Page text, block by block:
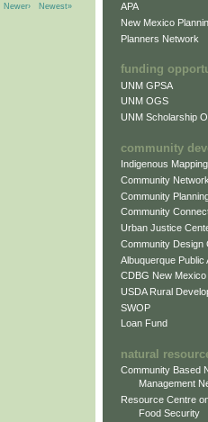
Newer› Newest»
APA
New Mexico
Planners Network
funding
UNM GPSA
UNM OGS
UNM Scholarship
community
Indigenous
Community
Community
Community
Urban Justice
Community Design
Albuquerque Public
CDBG New Mexico
USDA Rural
SWOP
Loan Fund
natural
Community Based
Management
Resource Centre
Food Security